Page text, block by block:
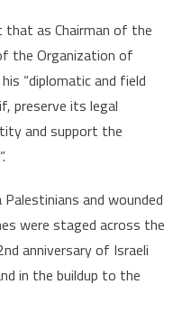
that as Chairman of the
the Organization of
“diplomatic and field
preserve its legal
and support the
and wounded
were staged across the
anniversary of Israeli
in the buildup to the